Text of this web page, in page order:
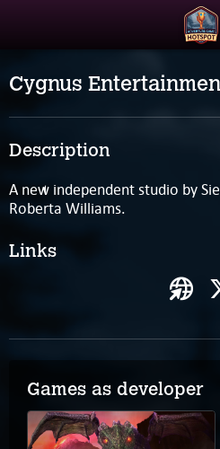
Cygnus
Description
A new independent studio by
Roberta Williams.
Links
Games as developer